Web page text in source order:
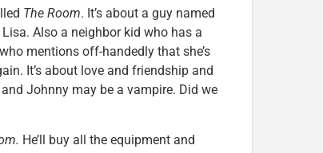
The Room. It’s about a guy named
Also a neighbor kid who has a
mentions off-handedly that she’s
It’s about love and friendship and
Johnny may be a vampire. Did we
He’ll buy all the equipment and